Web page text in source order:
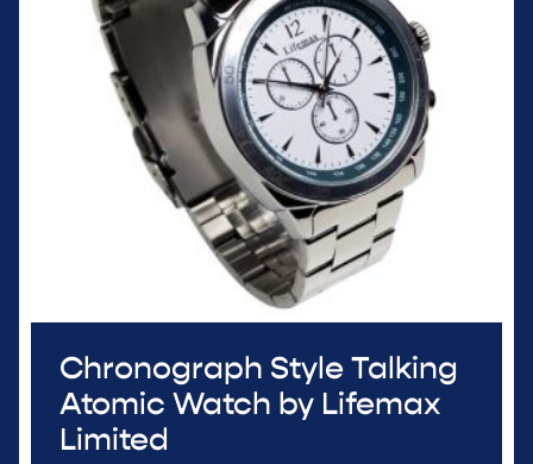
Chronograph Style Talking
Atomic Watch by Lifemax
Limited